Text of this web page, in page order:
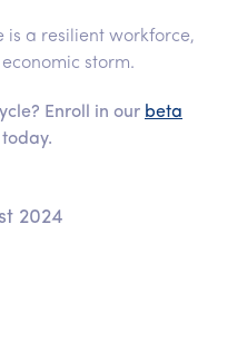
a resilient workforce,
storm.
Enroll in our beta
today.
2024